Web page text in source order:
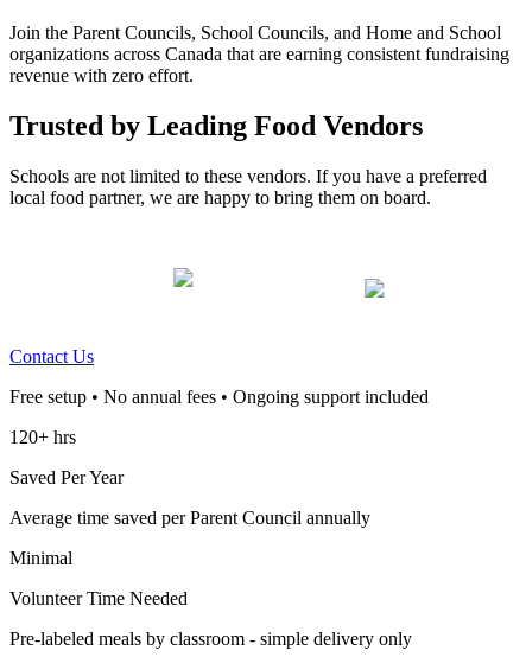
Join the Parent Councils, School Councils, and Home and School
organizations across Canada that are earning consistent fundraising
revenue with zero effort.
Trusted by Leading Food Vendors
Schools are not limited to these vendors. If you have a preferred
local food partner, we are happy to bring them on board.
Contact Us
Free setup • No annual fees • Ongoing support included
120+ hrs
Saved Per Year
Average time saved per Parent Council annually
Minimal
Volunteer Time Needed
Pre-labeled meals by classroom - simple delivery only